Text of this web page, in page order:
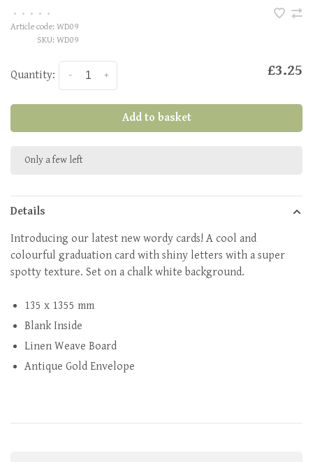
• • • • •
Article code: WD09
SKU: WD09
Quantity: +
- £3.25
Add to basket
Only a few left
Details
Introducing our latest new wordy cards! A cool and
colourful graduation card with shiny letters with a super
spotty texture. Set on a chalk white background.
135 x 1355 mm
Blank Inside
Linen Weave Board
Antique Gold Envelope